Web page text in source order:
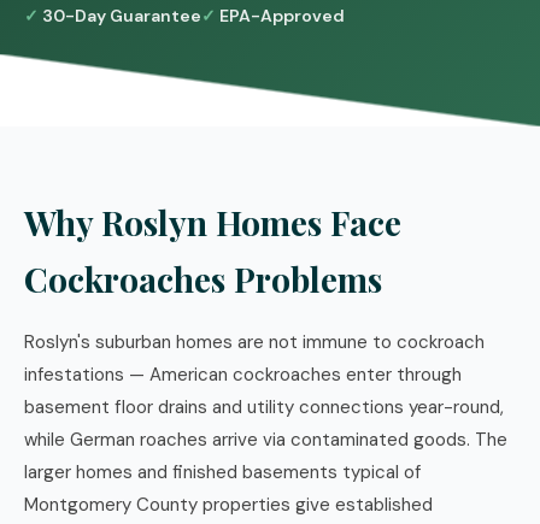
30-Day Guarantee
EPA-Approved
Why Roslyn Homes Face
Cockroaches Problems
Roslyn's suburban homes are not immune to cockroach
infestations — American cockroaches enter through
basement floor drains and utility connections year-round,
while German roaches arrive via contaminated goods. The
larger homes and finished basements typical of
Montgomery County properties give established